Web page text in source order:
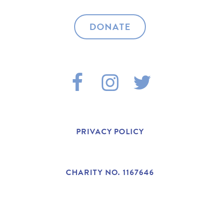
DONATE
F
C
B
I
S
A
PRIVACY POLICY
CHARITY NO. 1167646